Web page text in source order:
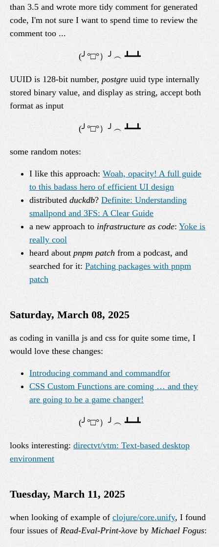
than 3.5 and wrote more tidy comment for generated
code, I'm not sure I want to spend time to review the
comment too ...
UUID is 128-bit number, postgre uuid type internally
stored binary value, and display as string, accept both
format as input
some random notes:
I like this approach: Woah, opacity! A full guide
to this badass hero of efficient UI design
distributed duckdb? Definite: Understanding
smallpond and 3FS: A Clear Guide
a new approach to infrastructure as code: Yoke is
really cool
heard about pnpm patch from a podcast, and
searched for it: Patching packages with pnpm
patch
Saturday, March 08, 2025
as coding in vanilla js and css for quite some time, I
would love these changes:
Introducing command and commandfor
CSS Custom Functions are coming … and they
are going to be a game changer!
looks interesting: directvt/vtm: Text-based desktop
environment
Tuesday, March 11, 2025
when looking of example of clojure/core.unify, I found
four issues of Read-Eval-Print-λove byMichael Fogus: